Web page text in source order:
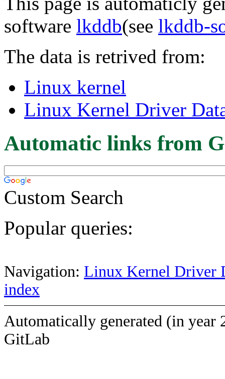
software lkddb(see lkddb-
The data is retrived from:
Linux kernel
Linux Kernel Driver
Automatic links from
Custom Search
Popular queries:
Navigation: Linux Kernel Driver
index
Automatically generated (in year
GitLab